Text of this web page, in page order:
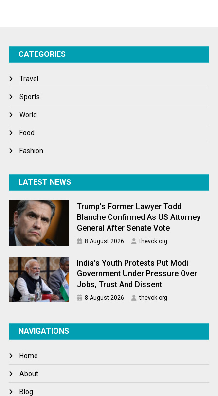
Tech
Winter
World
World News
CATEGORIES
Travel
Sports
World
Food
Fashion
LATEST NEWS
Trump’s Former Lawyer Todd
Blanche Confirmed As US Attorney
General After Senate Vote
8 August 2026 thevok.org
India’s Youth Protests Put Modi
Government Under Pressure Over
Jobs, Trust And Dissent
8 August 2026 thevok.org
NAVIGATIONS
Home
About
Blog